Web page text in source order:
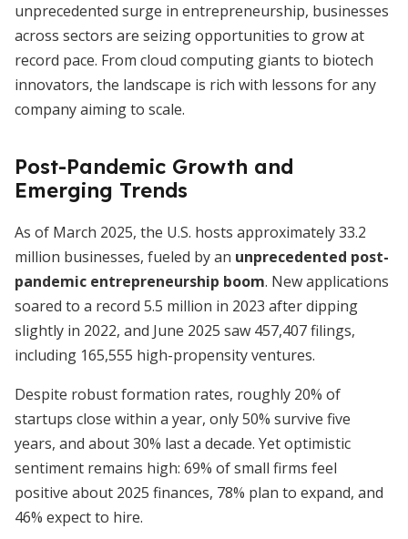
unprecedented surge in entrepreneurship, businesses
across sectors are seizing opportunities to grow at
record pace. From cloud computing giants to biotech
innovators, the landscape is rich with lessons for any
company aiming to scale.
Post-Pandemic Growth and
Emerging Trends
As of March 2025, the U.S. hosts approximately 33.2
million businesses, fueled by an unprecedented post-
pandemic entrepreneurship boom. New applications
soared to a record 5.5 million in 2023 after dipping
slightly in 2022, and June 2025 saw 457,407 filings,
including 165,555 high-propensity ventures.
Despite robust formation rates, roughly 20% of
startups close within a year, only 50% survive five
years, and about 30% last a decade. Yet optimistic
sentiment remains high: 69% of small firms feel
positive about 2025 finances, 78% plan to expand, and
46% expect to hire.